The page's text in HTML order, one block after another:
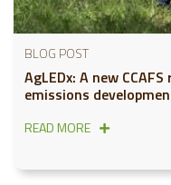
BLOG POST
AgLEDx: A new
emissions
READ MORE